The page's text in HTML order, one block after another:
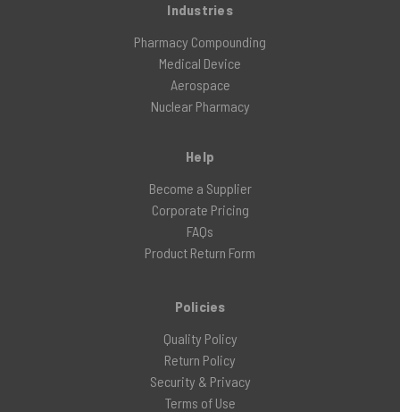
Industries
Pharmacy Compounding
Medical Device
Aerospace
Nuclear Pharmacy
Help
Become a Supplier
Corporate Pricing
FAQs
Product Return Form
Policies
Quality Policy
Return Policy
Security & Privacy
Terms of Use